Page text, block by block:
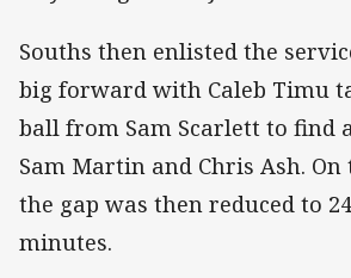
Souths then enlisted the
big forward with Caleb Timu
ball from Sam Scarlett to find
Sam Martin and Chris Ash. On
the gap was then reduced to
minutes.